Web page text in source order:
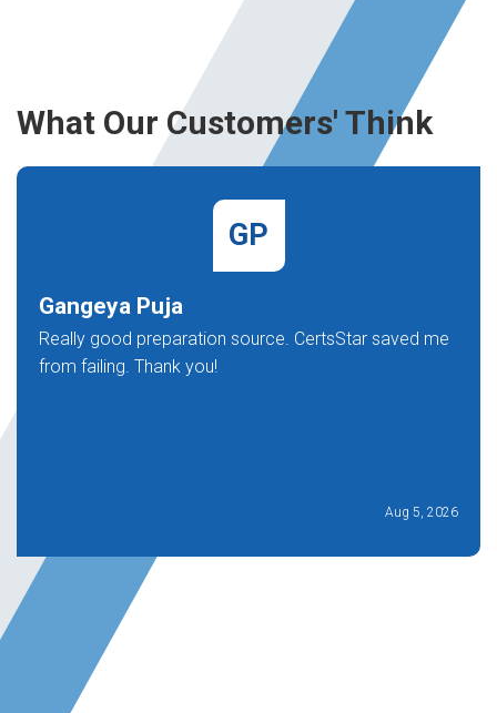
What Our Customers' Think
GP
Gangeya Puja
Really good preparation source. CertsStar saved me
from failing. Thank you!
Aug 5, 2026